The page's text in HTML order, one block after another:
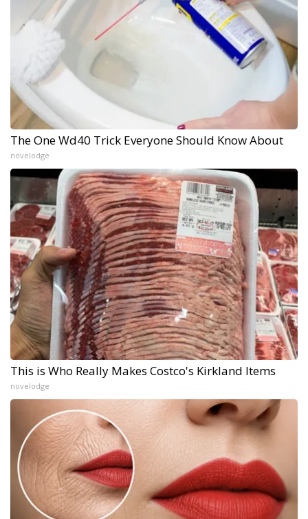
The One Wd40 Trick Everyone Should Know About
novelodge
This is Who Really Makes Costco's Kirkland Items
novelodge